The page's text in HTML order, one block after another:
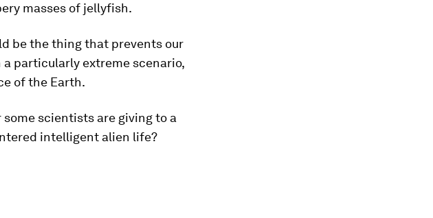
masses of jellyfish.
be the thing that prevents our
particularly extreme scenario,
of the Earth.
scientists are giving to a
intelligent alien life?